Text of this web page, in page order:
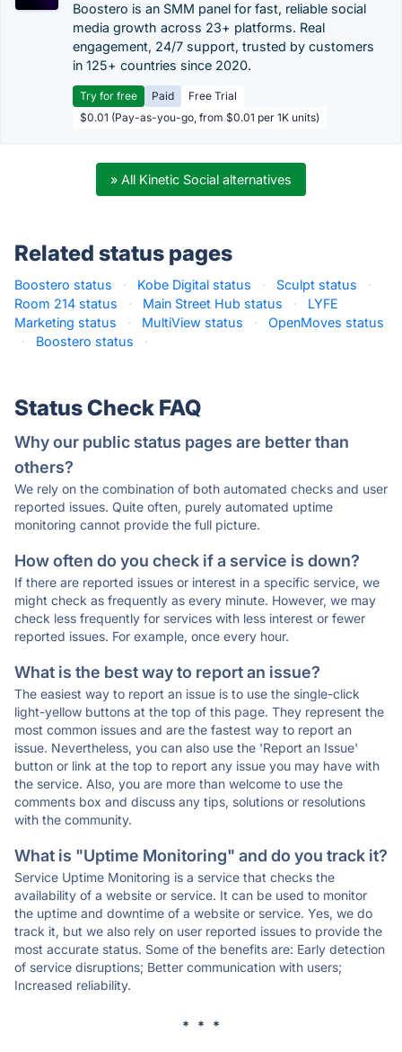
Boostero is an SMM panel for fast, reliable social
media growth across 23+ platforms. Real
engagement, 24/7 support, trusted by customers
in 125+ countries since 2020.
Try for free Paid
Free Trial
$0.01 (Pay-as-you-go, from $0.01 per 1K units)
» All Kinetic Social alternatives
Related status pages
Boostero status · Kobe Digital status · Sculpt status
·
Room 214 status
· Main Street Hub status ·
LYFE
Marketing status
· MultiView status ·
OpenMoves status
·
Boostero status ·
Status Check FAQ
Why our public status pages are better than
others?
We rely on the combination of both automated checks and user
reported issues. Quite often, purely automated uptime
monitoring cannot provide the full picture.
How often do you check if a service is down?
If there are reported issues or interest in a specific service, we
might check as frequently as every minute. However, we may
check less frequently for services with less interest or fewer
reported issues. For example, once every hour.
What is the best way to report an issue?
The easiest way to report an issue is to use the single-click
light-yellow buttons at the top of this page. They represent the
most common issues and are the fastest way to report an
issue. Nevertheless, you can also use the 'Report an Issue'
button or link at the top to report any issue you may have with
the service. Also, you are more than welcome to use the
comments box and discuss any tips, solutions or resolutions
with the community.
What is "Uptime Monitoring" and do you track it?
Service Uptime Monitoring is a service that checks the
availability of a website or service. It can be used to monitor
the uptime and downtime of a website or service. Yes, we do
track it, but we also rely on user reported issues to provide the
most accurate status. Some of the benefits are: Early detection
of service disruptions; Better communication with users;
Increased reliability.
* * *